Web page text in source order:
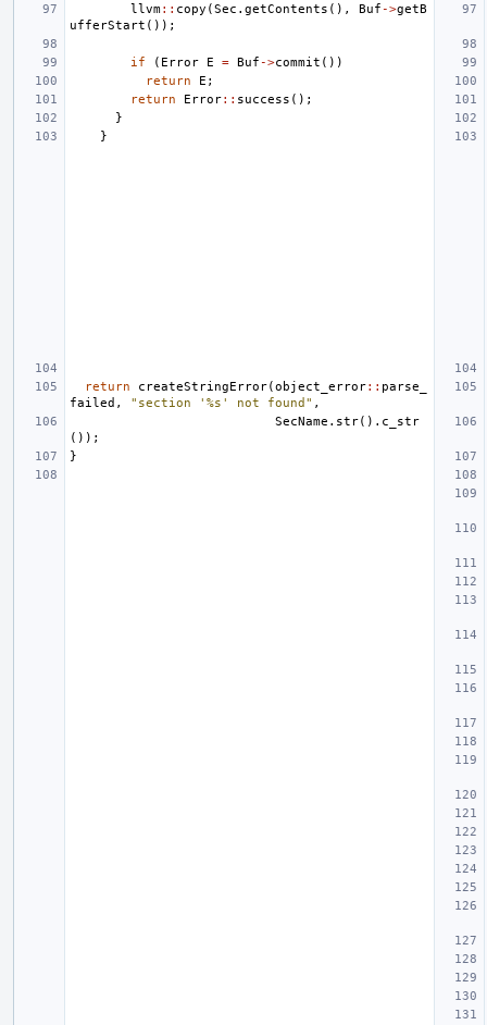
llvm:: copy (Sec . getContents (), Buf ->getB
ufferStart ());
if ( Error E = Buf ->commit ())
return
E ;
return
Error:: success ();
}
}
return createStringError(object_error:: parse_
failed , "section '%s' not found" ,
SecName . str(). c_str
());
}